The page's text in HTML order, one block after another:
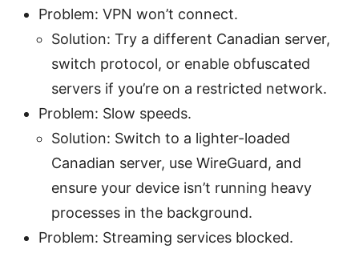
Problem: VPN won’t connect.
Solution: Try a different Canadian server,
switch protocol, or enable obfuscated
servers if you’re on a restricted network.
Problem: Slow speeds.
Solution: Switch to a lighter-loaded
Canadian server, use WireGuard, and
ensure your device isn’t running heavy
processes in the background.
Problem: Streaming services blocked.